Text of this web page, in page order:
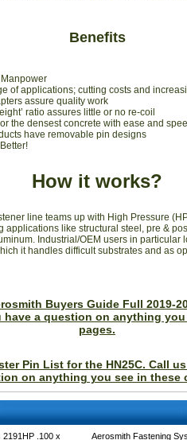
Benefits
of applications; cutting costs and
assure quality work
ratio assures little or no re-coil
the densest concrete with ease and
have removable pin designs
How it works?
line teams up with High Pressure
applications like structural steel, pre &
Industrial/OEM users in particular
it handles difficult substrates and as
Buyers Guide Full 2019-
have a question on anything
pages.
Pin List for the HN25C. Call
on anything you see in these
.100 x Aerosmith Fastening